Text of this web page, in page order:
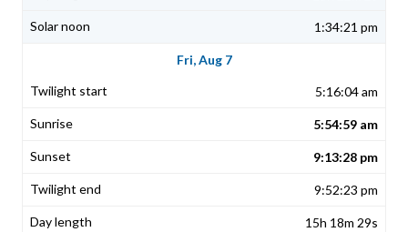
1:34:21 pm
Fri, Aug 7
5:16:04 am
5:54:59 am
9:13:28 pm
9:52:23 pm
15h 18m 29s